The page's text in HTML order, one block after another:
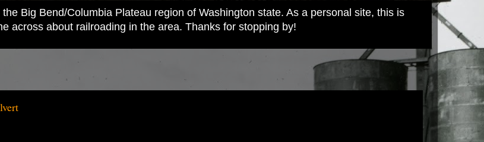
Big Bend/Columbia Plateau region of Washington state. As a personal site, this is
across about railroading in the area. Thanks for stopping by!